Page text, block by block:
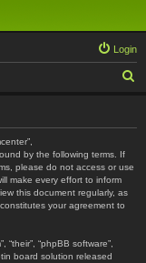
Login
by the following terms. If
please do not access or use
make every effort to inform
this document regularly, as
your agreement to
“phpBB software”,
board solution released